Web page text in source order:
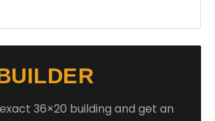
36×20 building and get an